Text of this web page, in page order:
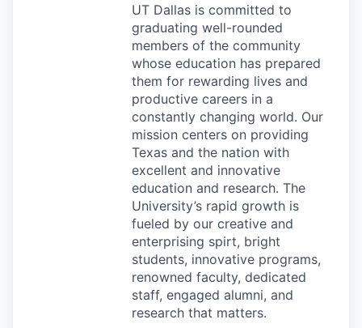
UT Dallas is committed to
graduating well-rounded
members of the community
whose education has prepared
them for rewarding lives and
productive careers in a
constantly changing world. Our
mission centers on providing
Texas and the nation with
excellent and innovative
education and research. The
University’s rapid growth is
fueled by our creative and
enterprising spirt, bright
students, innovative programs,
renowned faculty, dedicated
staff, engaged alumni, and
research that matters.